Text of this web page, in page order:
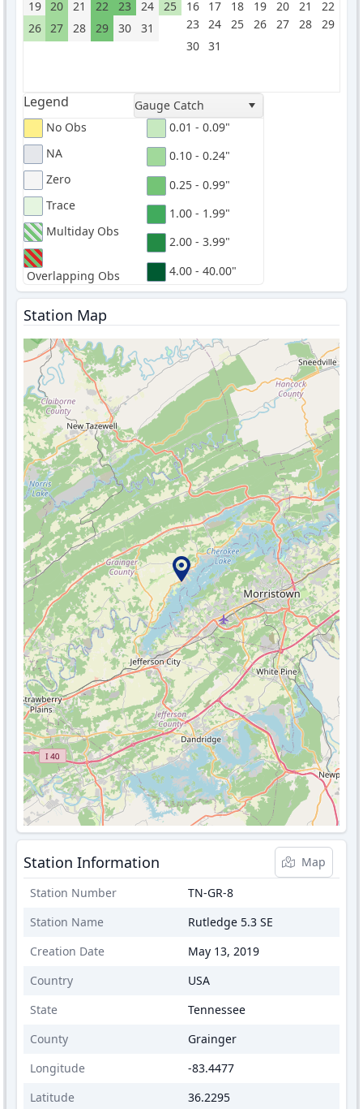
19
20 21 22 23 24
25
26
27 28 29 30 31
16
17 18 19 20 21
22
23
24 25 26 27 28
29
30
31
Legend
Gauge Catch
No Obs
NA
Zero
Trace
Multiday Obs
Overlapping Obs
0.01 - 0.09"
0.10 - 0.24"
0.25 - 0.99"
1.00 - 1.99"
2.00 - 3.99"
4.00 - 40.00"
Station Map
Station Information
Map
Station Number
TN-GR-8
Station Name
Rutledge 5.3 SE
Creation Date
May 13, 2019
Country
USA
State
Tennessee
County
Grainger
Longitude
-83.4477
Latitude
36.2295